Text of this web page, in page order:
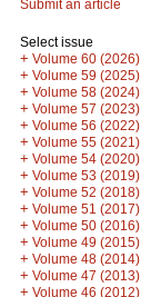
Submit an article
Select issue
+ Volume 60 (2026)
+ Volume 59 (2025)
+ Volume 58 (2024)
+ Volume 57 (2023)
+ Volume 56 (2022)
+ Volume 55 (2021)
+ Volume 54 (2020)
+ Volume 53 (2019)
+ Volume 52 (2018)
+ Volume 51 (2017)
+ Volume 50 (2016)
+ Volume 49 (2015)
+ Volume 48 (2014)
+ Volume 47 (2013)
+ Volume 46 (2012)